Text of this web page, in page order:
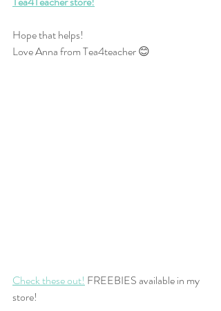
Hope that helps!
Love Anna from Tea4teacher 😊
Check these out! FREEBIES available in my
store!